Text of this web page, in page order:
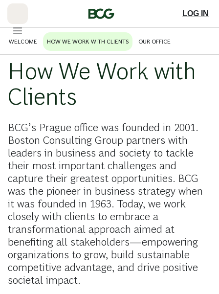
WELCOME HOW WE WORK WITH CLIENTS OUR OFFICE
LOG IN
How We Work with
Clients
BCG’s Prague office was founded in 2001.
Boston Consulting Group partners with
leaders in business and society to tackle
their most important challenges and
capture their greatest opportunities. BCG
was the pioneer in business strategy when
it was founded in 1963. Today, we work
closely with clients to embrace a
transformational approach aimed at
benefiting all stakeholders—empowering
organizations to grow, build sustainable
competitive advantage, and drive positive
societal impact.